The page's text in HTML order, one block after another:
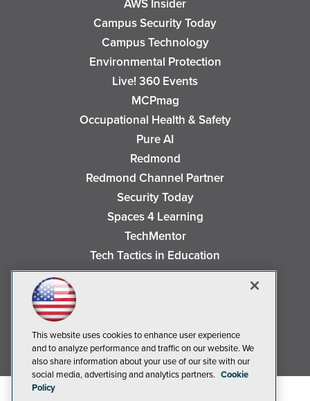
AWS Insider
Campus Security Today
Campus Technology
Environmental Protection
Live! 360 Events
MCPmag
Occupational Health & Safety
Pure AI
Redmond
Redmond Channel Partner
Security Today
Spaces 4 Learning
TechMentor
Tech Tactics in Education
The AI Pivot
Visual Studio Magazine
Visual Studio Live!
This website uses cookies to enhance user experience
and to analyze performance and traffic on our website. We
also share information about your use of our site with our
social media, advertising and analytics partners. Cookie
Policy